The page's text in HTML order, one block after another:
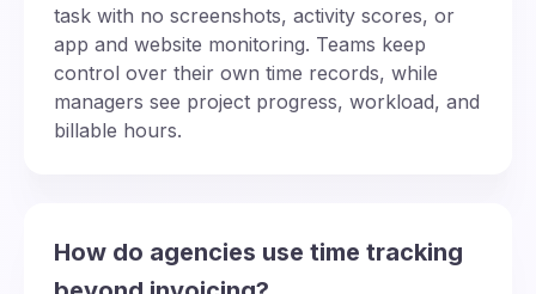
task with no screenshots, activity scores, or
app and website monitoring. Teams keep
control over their own time records, while
managers see project progress, workload, and
billable hours.
How do agencies use time tracking